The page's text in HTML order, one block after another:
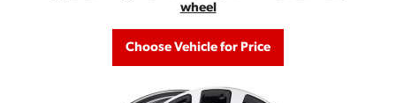
wheel
Choose Vehicle for Price